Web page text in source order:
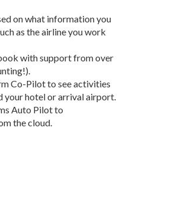
on what information you
as the airline you work
with support from over
Co-Pilot to see activities
your hotel or arrival airport.
Auto Pilot to
the cloud.